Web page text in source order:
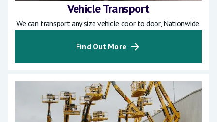
Vehicle Transport
We can transport any size vehicle door to door, Nationwide.
Find Out More